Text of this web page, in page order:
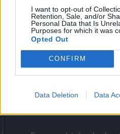
I want to opt-out of
Retention, Sale, and/or
Personal Data that Is
Purposes for which it was
Opted Out
CONFIRM
Data Deletion Data
Server
Full Moon Event
(EU Servers)
Full Moon Event
(Agathon)
4th
Full Moon Event
4th